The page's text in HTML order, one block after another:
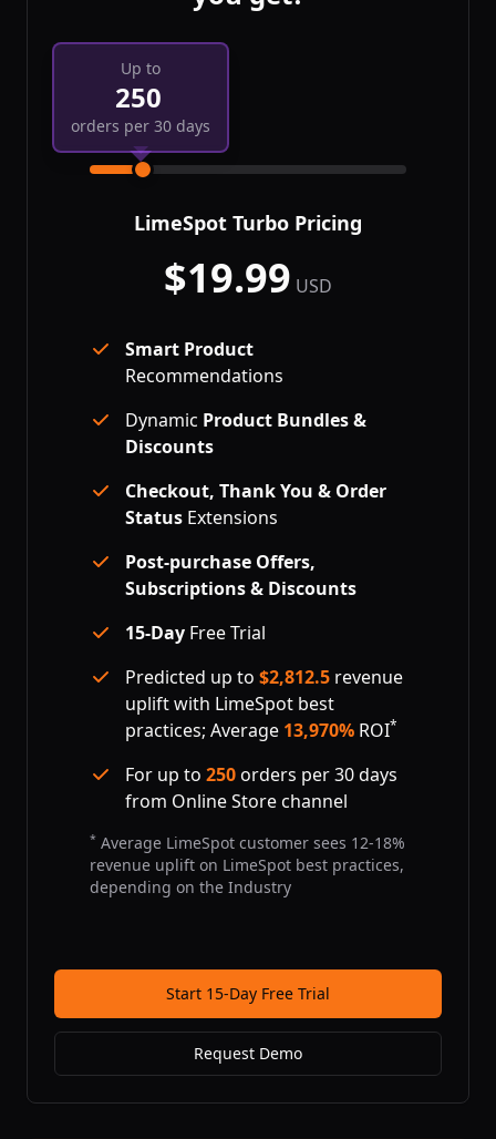
Up to
250
orders per 30 days
LimeSpot Turbo Pricing
$19.99 USD
Smart Product
Recommendations
Dynamic Product Bundles &
Discounts
Checkout, Thank You & Order
Status Extensions
Post-purchase Offers,
Subscriptions & Discounts
15-Day Free Trial
Predicted up to $2,812.5 revenue
uplift with LimeSpot best
practices; Average 13,970% ROI*
For up to 250orders per 30 days
from Online Store channel
* Average LimeSpot customer sees 12-18%
revenue uplift on LimeSpot best practices,
depending on the Industry
Start 15-Day Free Trial
Request Demo